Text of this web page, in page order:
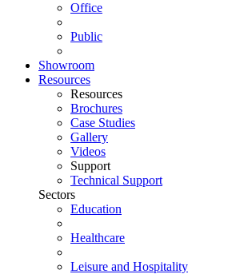
Office
Public
Showroom
Resources
Resources
Brochures
Case Studies
Gallery
Videos
Support
Technical Support
Sectors
Education
Healthcare
Leisure and Hospitality